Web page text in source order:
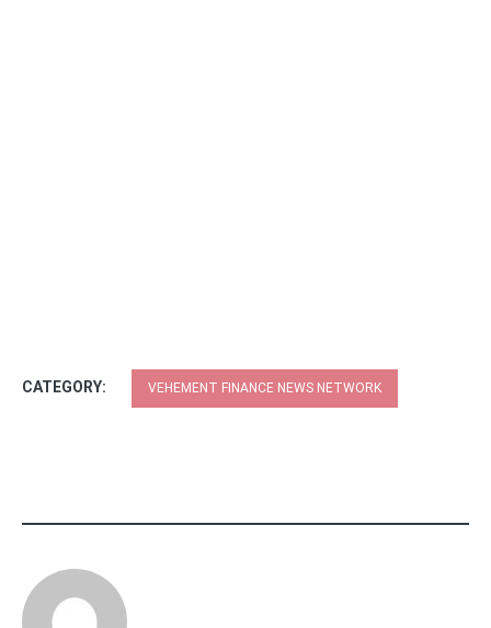
CATEGORY: VEHEMENT FINANCE NEWS NETWORK